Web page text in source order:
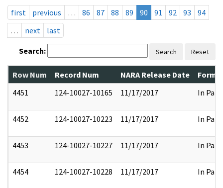
first
previous … 86 87 88 89 90 91 92 93
94
…
next last
Search: Search Reset
Row Num Record Num NARA Release Date
4451
124-10027-10165 11/17/2017 In Part
4452 124-10027-10223 11/17/2017 In Part
4453 124-10027-10227 11/17/2017 In Part
4454 124-10027-10228 11/17/2017 In Part